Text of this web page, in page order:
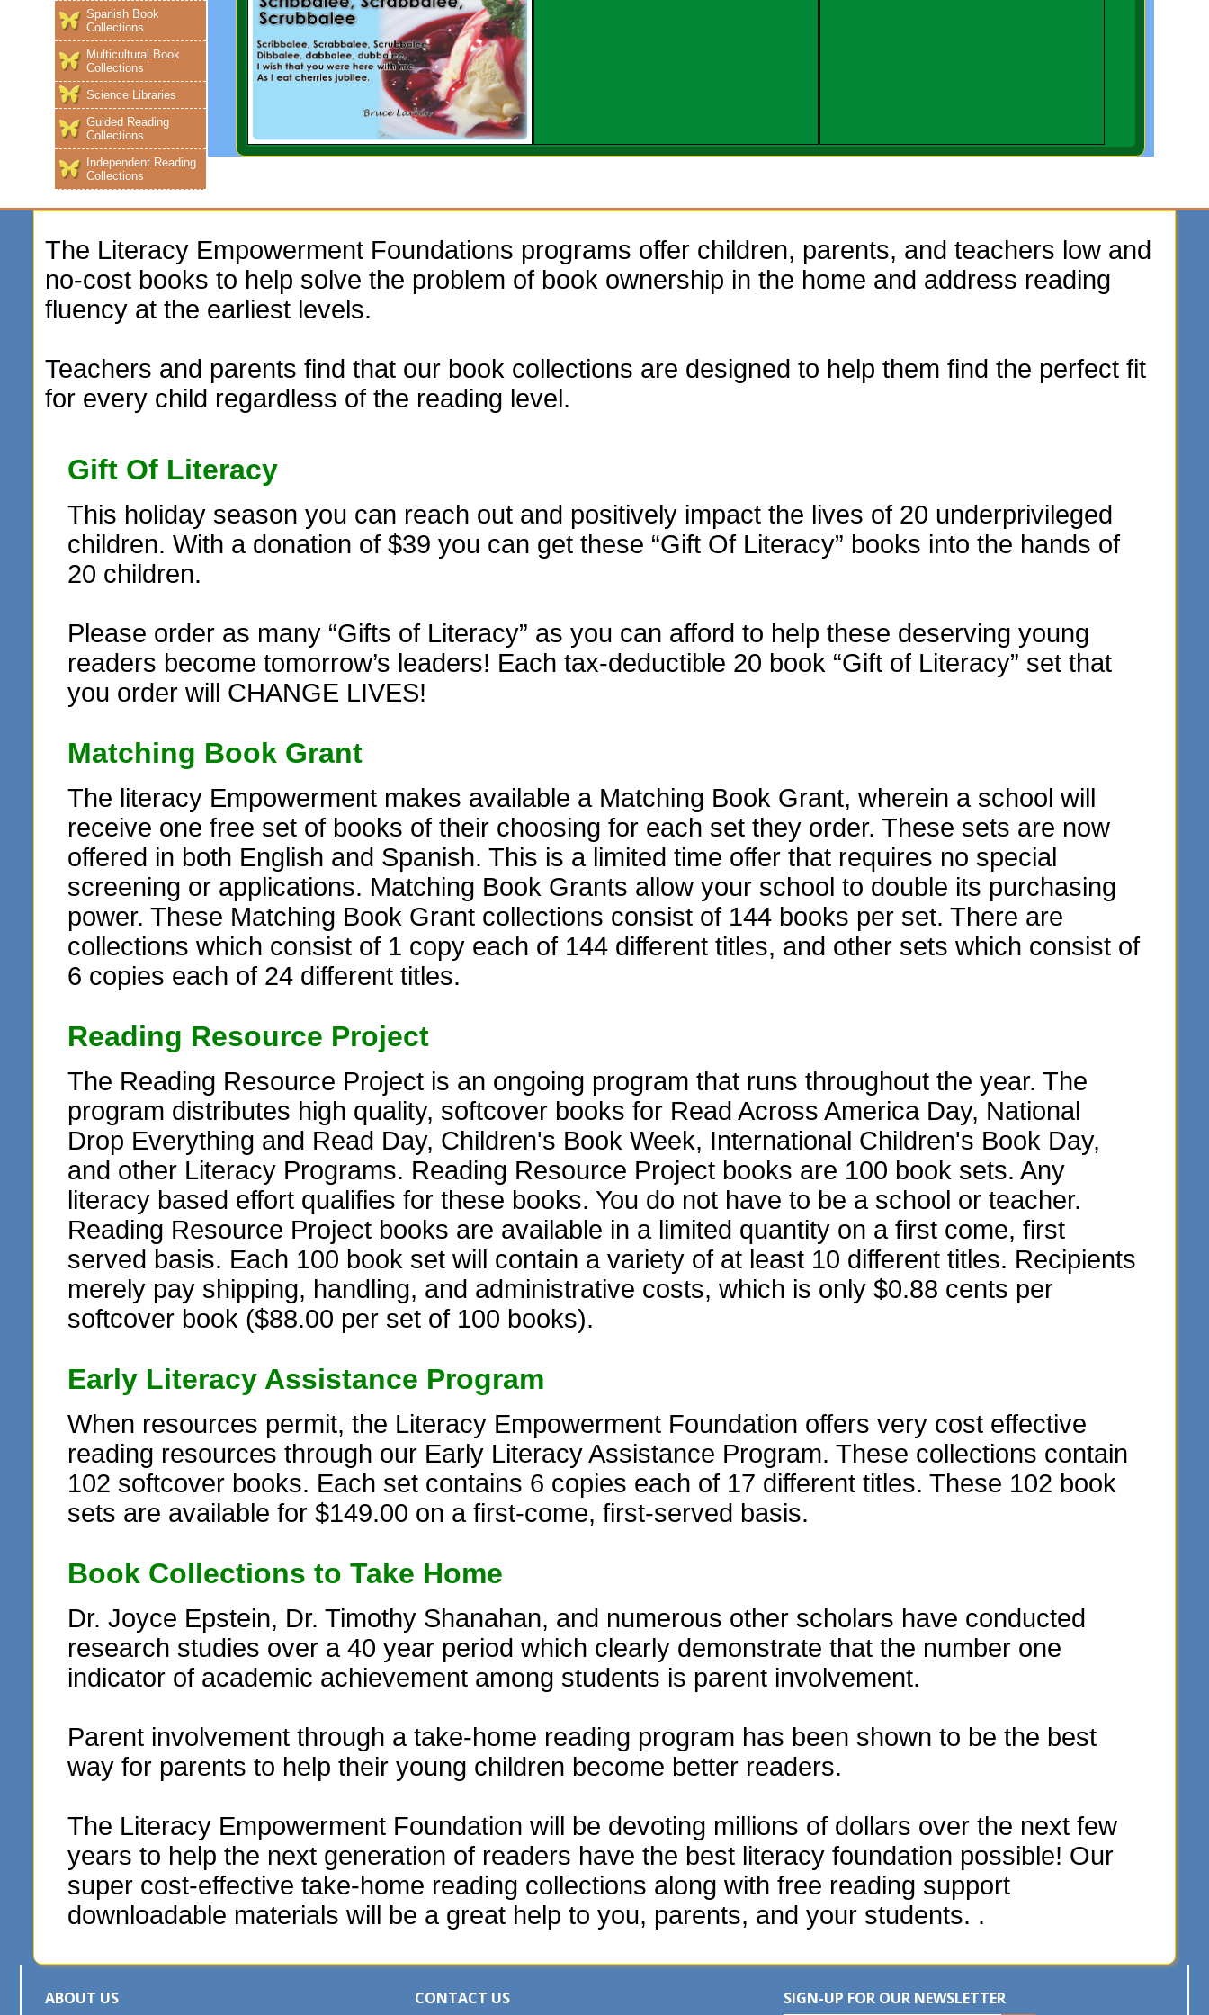
Spanish Book
Collections
Multicultural Book
Collections
Science Libraries
Guided Reading
Collections
Independent Reading
Collections
The Literacy Empowerment Foundations programs offer children, parents, and teachers low and
no-cost books to help solve the problem of book ownership in the home and address reading
fluency at the earliest levels.
Teachers and parents find that our book collections are designed to help them find the perfect fit
for every child regardless of the reading level.
Gift Of Literacy
This holiday season you can reach out and positively impact the lives of 20 underprivileged
children. With a donation of $39 you can get these “Gift Of Literacy” books into the hands of
20 children.
Please order as many “Gifts of Literacy” as you can afford to help these deserving young
readers become tomorrow’s leaders! Each tax-deductible 20 book “Gift of Literacy” set that
you order will CHANGE LIVES!
Matching Book Grant
The literacy Empowerment makes available a Matching Book Grant, wherein a school will
receive one free set of books of their choosing for each set they order. These sets are now
offered in both English and Spanish. This is a limited time offer that requires no special
screening or applications. Matching Book Grants allow your school to double its purchasing
power. These Matching Book Grant collections consist of 144 books per set. There are
collections which consist of 1 copy each of 144 different titles, and other sets which consist of
6 copies each of 24 different titles.
Reading Resource Project
The Reading Resource Project is an ongoing program that runs throughout the year. The
program distributes high quality, softcover books for Read Across America Day, National
Drop Everything and Read Day, Children's Book Week, International Children's Book Day,
and other Literacy Programs. Reading Resource Project books are 100 book sets. Any
literacy based effort qualifies for these books. You do not have to be a school or teacher.
Reading Resource Project books are available in a limited quantity on a first come, first
served basis. Each 100 book set will contain a variety of at least 10 different titles. Recipients
merely pay shipping, handling, and administrative costs, which is only $0.88 cents per
softcover book ($88.00 per set of 100 books).
Early Literacy Assistance Program
When resources permit, the Literacy Empowerment Foundation offers very cost effective
reading resources through our Early Literacy Assistance Program. These collections contain
102 softcover books. Each set contains 6 copies each of 17 different titles. These 102 book
sets are available for $149.00 on a first-come, first-served basis.
Book Collections to Take Home
Dr. Joyce Epstein, Dr. Timothy Shanahan, and numerous other scholars have conducted
research studies over a 40 year period which clearly demonstrate that the number one
indicator of academic achievement among students is parent involvement.
Parent involvement through a take-home reading program has been shown to be the best
way for parents to help their young children become better readers.
The Literacy Empowerment Foundation will be devoting millions of dollars over the next few
years to help the next generation of readers have the best literacy foundation possible! Our
super cost-effective take-home reading collections along with free reading support
downloadable materials will be a great help to you, parents, and your students. .
ABOUT US CONTACT US SIGN-UP FOR OUR NEWSLETTER